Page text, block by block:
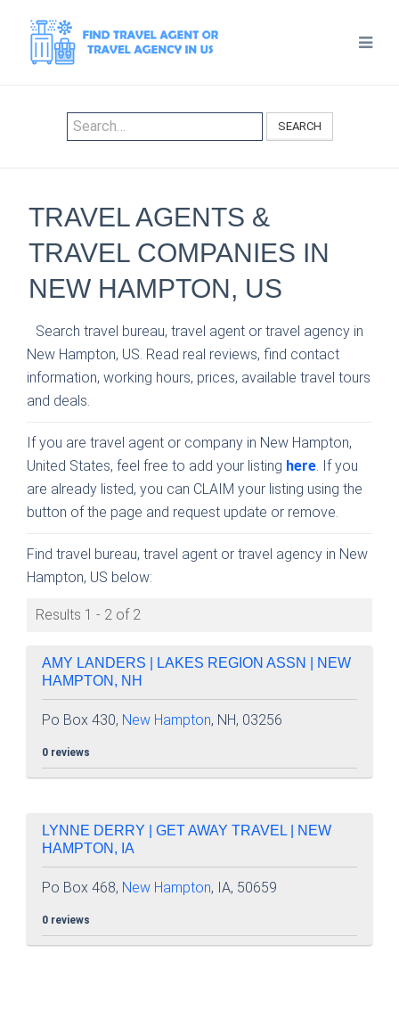
SEARCH
TRAVEL AGENTS &
TRAVEL COMPANIES IN
NEW HAMPTON, US
Search travel bureau, travel agent or travel agency in
New Hampton, US. Read real reviews, find contact
information, working hours, prices, available travel tours
and deals.
If you are travel agent or company in New Hampton,
United States, feel free to add your listing here. If you
are already listed, you can CLAIM your listing using the
button of the page and request update or remove.
Find travel bureau, travel agent or travel agency in New
Hampton, US below:
Results 1 - 2 of 2
AMY LANDERS | LAKES REGION ASSN | NEW
HAMPTON, NH
Po Box 430, New Hampton, NH, 03256
0 reviews
LYNNE DERRY | GET AWAY TRAVEL | NEW
HAMPTON, IA
Po Box 468, New Hampton, IA, 50659
0 reviews